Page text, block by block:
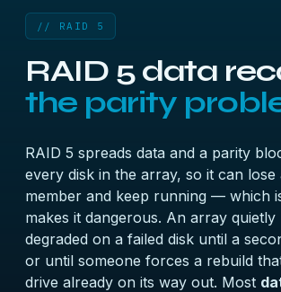
// RAID 5
RAID 5 data
the parity
RAID 5 spreads data and a parity
every disk in the array, so it can lose
member and keep running — which
makes it dangerous. An array quietly
degraded on a failed disk until a
or until someone forces a rebuild
drive already on its way out. Most